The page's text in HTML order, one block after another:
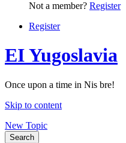
Not a member? Register
Register
EI Yugoslavia
Once upon a time in Nis bre!
Skip to content
New Topic
Search